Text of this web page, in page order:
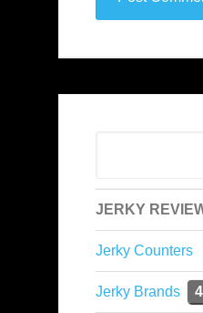
JERKY
Jerky Counters
Jerky Brands